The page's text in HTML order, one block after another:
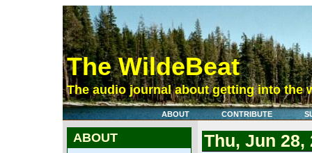
The WildeBeat
The audio journal about getting into the
ABOUT CONTRIBUTE
ABOUT
Thu, Jun 28,